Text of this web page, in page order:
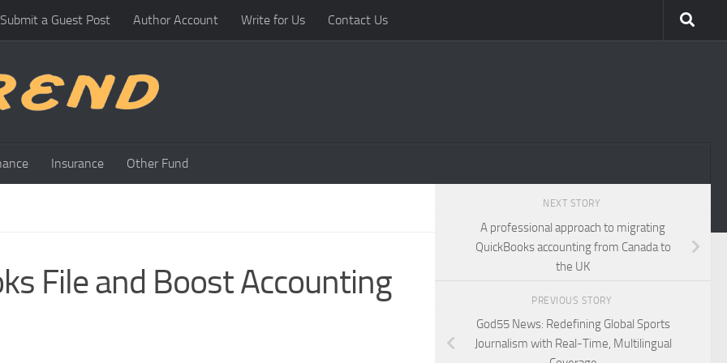
Submit a Guest Post Author Account Write for Us Contact Us
Insurance Other Fund
File and Boost Accounting
NEXT STORY
A professional approach to migrating
QuickBooks accounting from Canada to
the UK
PREVIOUS STORY
God55 News: Redefining Global Sports
Journalism with Real-Time, Multilingual